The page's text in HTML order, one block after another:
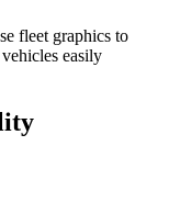
fleet graphics to
easily